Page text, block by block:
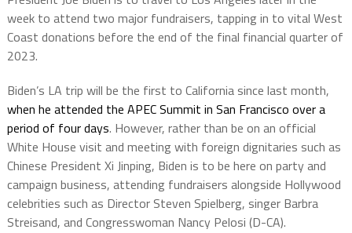
week to attend two major fundraisers, tapping in to vital West
Coast donations before the end of the final financial quarter of
2023.
Biden’s LA trip will be the first to California since last month,
when he attended the APEC Summit in San Francisco over a
period of four days. However, rather than be on an official
White House visit and meeting with foreign dignitaries such as
Chinese President Xi Jinping, Biden is to be here on party and
campaign business, attending fundraisers alongside Hollywood
celebrities such as Director Steven Spielberg, singer Barbra
Streisand, and Congresswoman Nancy Pelosi (D-CA).